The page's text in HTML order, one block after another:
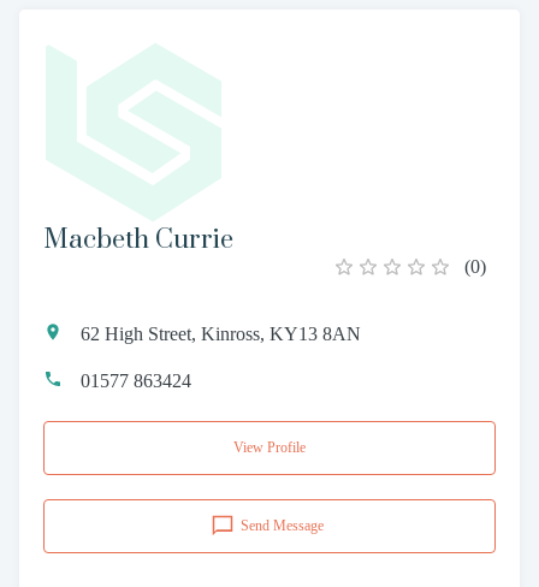
Macbeth Currie
(0)
62 High Street, Kinross, KY13 8AN
01577 863424
View Profile
Send Message